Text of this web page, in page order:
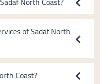
of Sadaf North
Coast?